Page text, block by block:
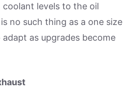
levels to the oil
no such thing as a one size
as upgrades become